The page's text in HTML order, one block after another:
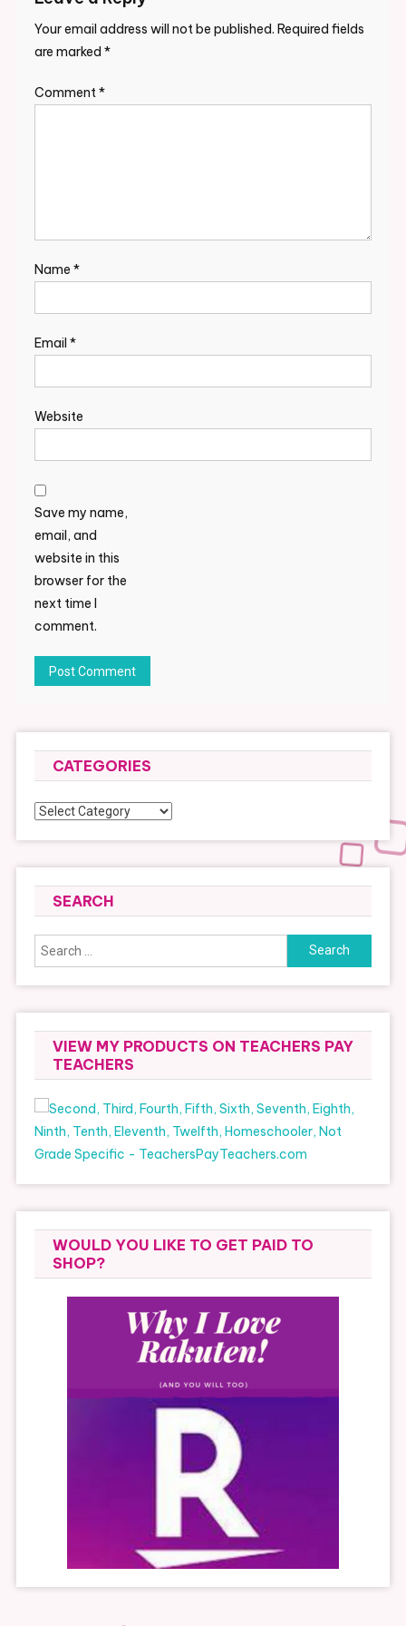
Your email address will not be published. Required fields
are marked *
Comment *
Name *
Email *
Website
Save my name,
email, and
website in this
browser for the
next time I
comment.
CATEGORIES
Categories
SEARCH
Search
for:
VIEW MY PRODUCTS ON TEACHERS PAY
TEACHERS
WOULD YOU LIKE TO GET PAID TO
SHOP?